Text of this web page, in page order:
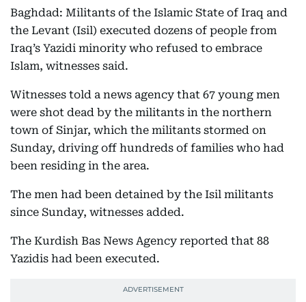
Baghdad: Militants of the Islamic State of Iraq and
the Levant (Isil) executed dozens of people from
Iraq’s Yazidi minority who refused to embrace
Islam, witnesses said.
Witnesses told a news agency that 67 young men
were shot dead by the militants in the northern
town of Sinjar, which the militants stormed on
Sunday, driving off hundreds of families who had
been residing in the area.
The men had been detained by the Isil militants
since Sunday, witnesses added.
The Kurdish Bas News Agency reported that 88
Yazidis had been executed.